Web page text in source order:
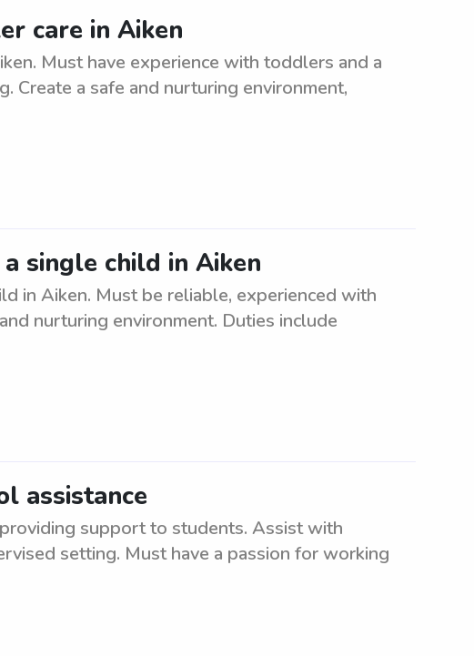
care in Aiken
Must have experience with toddlers and a
Create a safe and nurturing environment,
single child in Aiken
in Aiken. Must be reliable, experienced with
nurturing environment. Duties include
assistance
support to students. Assist with
setting. Must have a passion for working